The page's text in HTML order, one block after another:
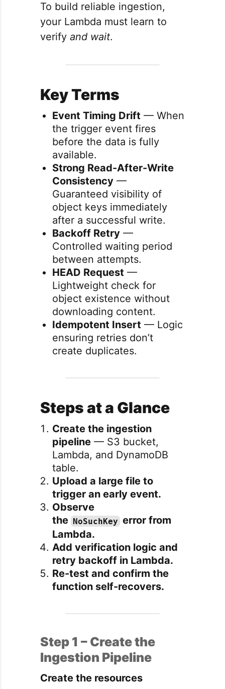
To build reliable ingestion,
your Lambda must learn to
verify and wait.
Key Terms
Event Timing Drift — When
the trigger event fires
before the data is fully
available.
Strong Read-After-Write
Consistency —
Guaranteed visibility of
object keys immediately
after a successful write.
Backoff Retry —
Controlled waiting period
between attempts.
HEAD Request —
Lightweight check for
object existence without
downloading content.
Idempotent Insert — Logic
ensuring retries don’t
create duplicates.
Steps at a Glance
Create the ingestion
pipeline — S3 bucket,
Lambda, and DynamoDB
table.
Upload a large file to
trigger an early event.
Observe
the NoSuchKey error from
Lambda.
Add verification logic and
retry backoff in Lambda.
Re-test and confirm the
function self-recovers.
Step 1 – Create the
Ingestion Pipeline
Create the resources